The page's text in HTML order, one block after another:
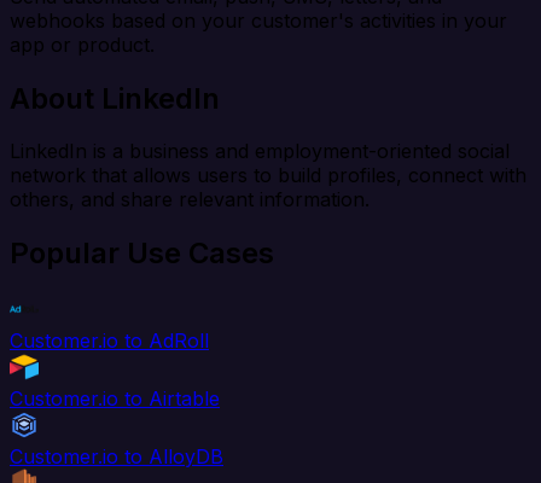
webhooks based on your customer's activities in your
app or product.
About LinkedIn
LinkedIn is a business and employment-oriented social
network that allows users to build profiles, connect with
others, and share relevant information.
Popular Use Cases
Customer.io to AdRoll
Customer.io to Airtable
Customer.io to AlloyDB